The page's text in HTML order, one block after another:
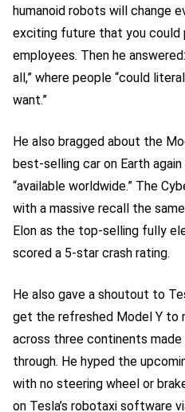
humanoid robots will change
exciting future that you could
employees. Then he
all,” where people “could
want.”
He also bragged about the
best-selling car on Earth
“available worldwide.” The
with a massive recall the
Elon as the top-selling fully
scored a 5-star crash rating.
He also gave a shoutout to
get the refreshed Model Y to
across three continents
through. He hyped the
with no steering wheel or
on Tesla’s robotaxi software